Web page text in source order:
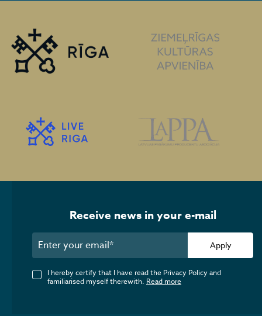
Receive news in your e-mail
Apply
I hereby certify that I have read the Privacy Policy and
familiarised myself therewith. Read more